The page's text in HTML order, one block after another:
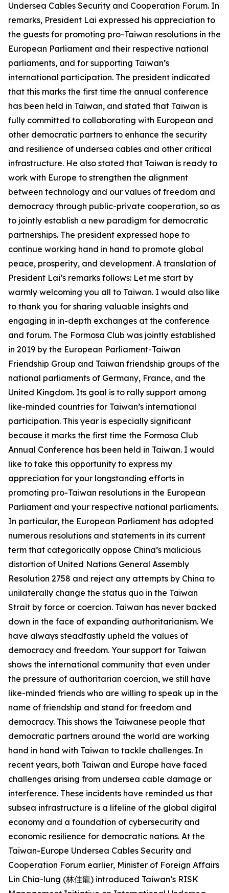
Undersea Cables Security and Cooperation Forum. In
remarks, President Lai expressed his appreciation to
the guests for promoting pro-Taiwan resolutions in the
European Parliament and their respective national
parliaments, and for supporting Taiwan’s
international participation. The president indicated
that this marks the first time the annual conference
has been held in Taiwan, and stated that Taiwan is
fully committed to collaborating with European and
other democratic partners to enhance the security
and resilience of undersea cables and other critical
infrastructure. He also stated that Taiwan is ready to
work with Europe to strengthen the alignment
between technology and our values of freedom and
democracy through public-private cooperation, so as
to jointly establish a new paradigm for democratic
partnerships. The president expressed hope to
continue working hand in hand to promote global
peace, prosperity, and development. A translation of
President Lai’s remarks follows: Let me start by
warmly welcoming you all to Taiwan. I would also like
to thank you for sharing valuable insights and
engaging in in-depth exchanges at the conference
and forum. The Formosa Club was jointly established
in 2019 by the European Parliament-Taiwan
Friendship Group and Taiwan friendship groups of the
national parliaments of Germany, France, and the
United Kingdom. Its goal is to rally support among
like-minded countries for Taiwan’s international
participation. This year is especially significant
because it marks the first time the Formosa Club
Annual Conference has been held in Taiwan. I would
like to take this opportunity to express my
appreciation for your longstanding efforts in
promoting pro-Taiwan resolutions in the European
Parliament and your respective national parliaments.
In particular, the European Parliament has adopted
numerous resolutions and statements in its current
term that categorically oppose China’s malicious
distortion of United Nations General Assembly
Resolution 2758 and reject any attempts by China to
unilaterally change the status quo in the Taiwan
Strait by force or coercion. Taiwan has never backed
down in the face of expanding authoritarianism. We
have always steadfastly upheld the values of
democracy and freedom. Your support for Taiwan
shows the international community that even under
the pressure of authoritarian coercion, we still have
like-minded friends who are willing to speak up in the
name of friendship and stand for freedom and
democracy. This shows the Taiwanese people that
democratic partners around the world are working
hand in hand with Taiwan to tackle challenges. In
recent years, both Taiwan and Europe have faced
challenges arising from undersea cable damage or
interference. These incidents have reminded us that
subsea infrastructure is a lifeline of the global digital
economy and a foundation of cybersecurity and
economic resilience for democratic nations. At the
Taiwan-Europe Undersea Cables Security and
Cooperation Forum earlier, Minister of Foreign Affairs
Lin Chia-lung (林佳龍) introduced Taiwan’s RISK